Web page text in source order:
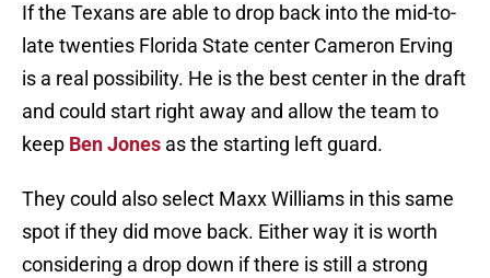
If the Texans are able to drop back into the mid-to-
late twenties Florida State center Cameron Erving
is a real possibility. He is the best center in the draft
and could start right away and allow the team to
keep Ben Jones as the starting left guard.
They could also select Maxx Williams in this same
spot if they did move back. Either way it is worth
considering a drop down if there is still a strong